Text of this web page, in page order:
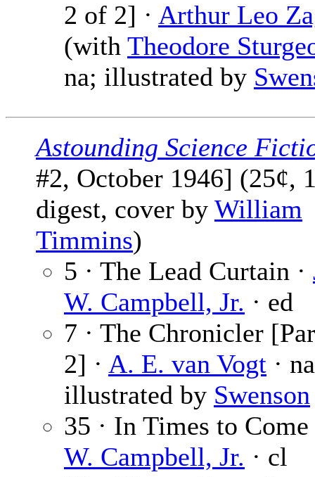
2 of 2] · Arthur Leo
(with Theodore
na; illustrated by
Astounding Science
#2, October 1946] (25¢,
digest, cover by William
Timmins)
5 · The Lead Curtain ·
W. Campbell, Jr. · ed
7 · The Chronicler
2] · A. E. van Vogt ·
illustrated by Swenson
35 · In Times to
W. Campbell, Jr. · cl